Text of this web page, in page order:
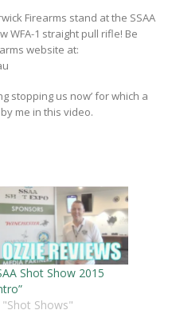
Firearms stand at the SSAA
WFA-1 straight pull rifle! Be
website at:
stopping us now’ for which a
me in this video.
Shot Show 2015
"Shot Shows"